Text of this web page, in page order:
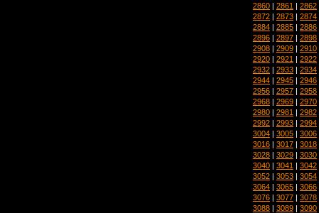
2860 | 2861 | 2862
2872 | 2873 | 2874
2884 | 2885 | 2886
2896 | 2897 | 2898
2908 | 2909 | 2910
2920 | 2921 | 2922
2932 | 2933 | 2934
2944 | 2945 | 2946
2956 | 2957 | 2958
2968 | 2969 | 2970
2980 | 2981 | 2982
2992 | 2993 | 2994
3004 | 3005 | 3006
3016 | 3017 | 3018
3028 | 3029 | 3030
3040 | 3041 | 3042
3052 | 3053 | 3054
3064 | 3065 | 3066
3076 | 3077 | 3078
3088 | 3089 | 3090